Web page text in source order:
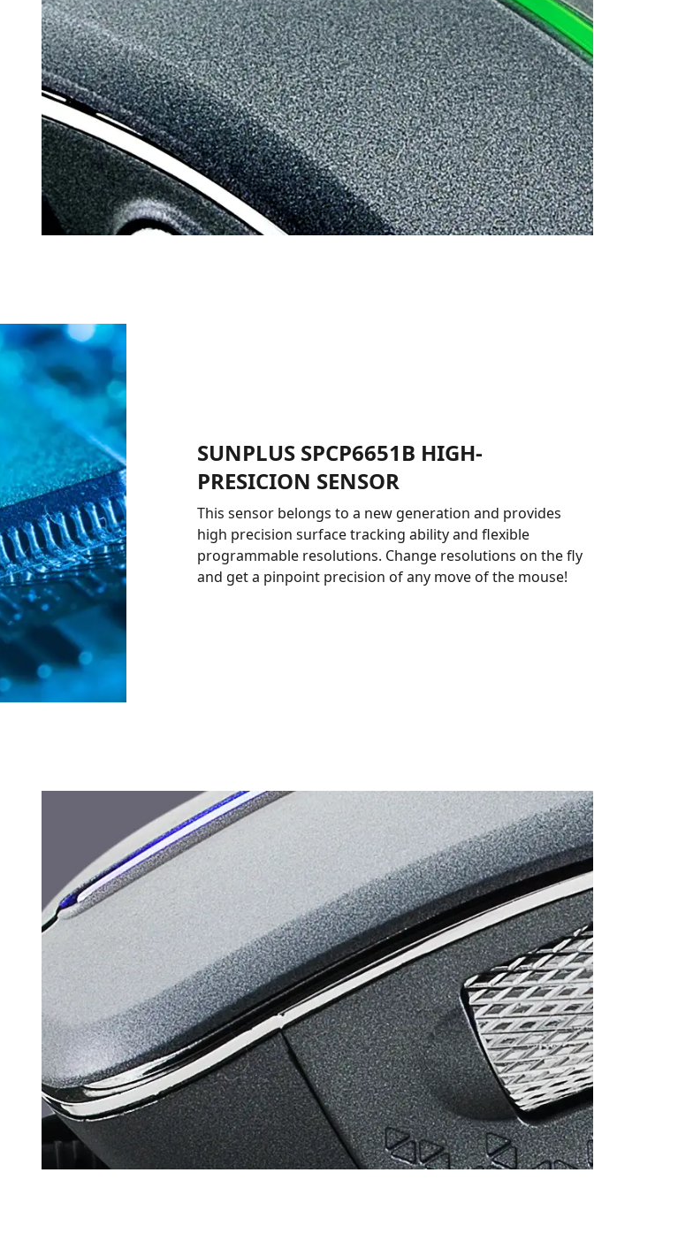
SUNPLUS SPCP6651B HIGH-
PRESICION SENSOR
This sensor belongs to a new generation and provides
high precision surface tracking ability and flexible
programmable resolutions. Change resolutions on the fly
and get a pinpoint precision of any move of the mouse!